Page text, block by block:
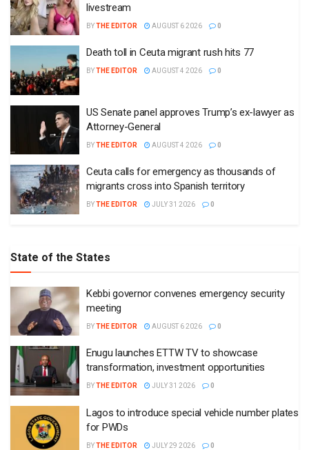
livestream
BYTHE EDITOR AUGUST 6 2026 0
Death toll in Ceuta migrant rush hits 77
BYTHE EDITOR AUGUST 4 2026 0
US Senate panel approves Trump’s ex-lawyer as
Attorney-General
BYTHE EDITOR AUGUST 4 2026 0
Ceuta calls for emergency as thousands of
migrants cross into Spanish territory
BYTHE EDITOR JULY 31 2026 0
State of the States
Kebbi governor convenes emergency security
meeting
BYTHE EDITOR AUGUST 6 2026 0
Enugu launches ETTW TV to showcase
transformation, investment opportunities
BYTHE EDITOR JULY 31 2026 0
Lagos to introduce special vehicle number plates
for PWDs
BYTHE EDITOR JULY 29 2026 0